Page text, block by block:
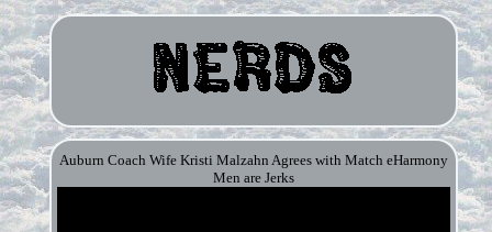
Auburn Coach Wife Kristi Malzahn Agrees with Match eHarmony
Men are Jerks